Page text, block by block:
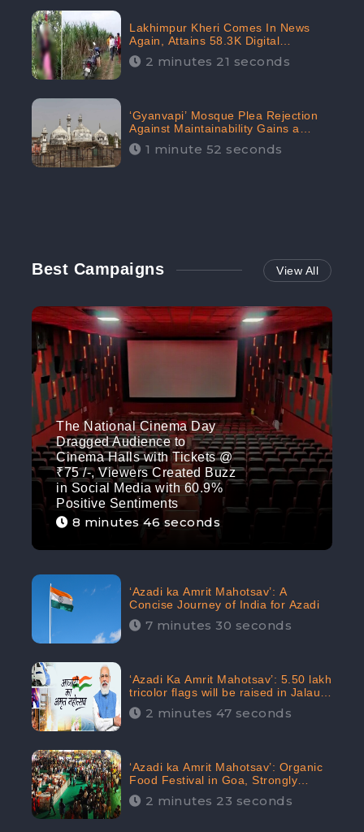
Lakhimpur Kheri Comes In News
Again, Attains 58.3K Digital
Engagement: CheckBrand
2 minutes 21 seconds
‘Gyanvapi’ Mosque Plea Rejection
Against Maintainability Gains a
Digital Engagement of 505K:
CheckBrand
1 minute 52 seconds
Best Campaigns View All
The National Cinema Day
Dragged Audience to
Cinema Halls with Tickets @
₹75 /-, Viewers Created Buzz
in Social Media with 60.9%
Positive Sentiments
8 minutes 46 seconds
‘Azadi ka Amrit Mahotsav’: A
Concise Journey of India for Azadi
7 minutes 30 seconds
‘Azadi Ka Amrit Mahotsav’: 5.50 lakh
tricolor flags will be raised in Jalaun,
trending on Social Media
2 minutes 47 seconds
‘Azadi ka Amrit Mahotsav’: Organic
Food Festival in Goa, Strongly
Supported in social media
2 minutes 23 seconds